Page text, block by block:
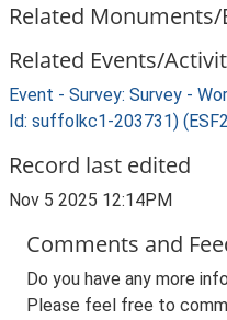
Related Monuments/
Related Events/
Event - Survey: Survey -
Id: suffolkc1-203731)
Record last edited
Nov 5 2025 12:14PM
Comments and
Do you have any more
Please feel free to